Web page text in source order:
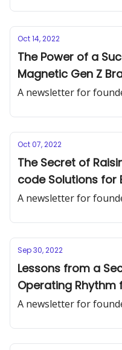
Oct 14, 2022
The Power of a
Magnetic Gen Z
Questions From a
A newsletter for
Oct 07, 2022
The Secret of
code Solutions for
a Pre-seed
A newsletter for
Sep 30, 2022
Lessons from a
Operating Rhythm
Supply vs.
A newsletter for